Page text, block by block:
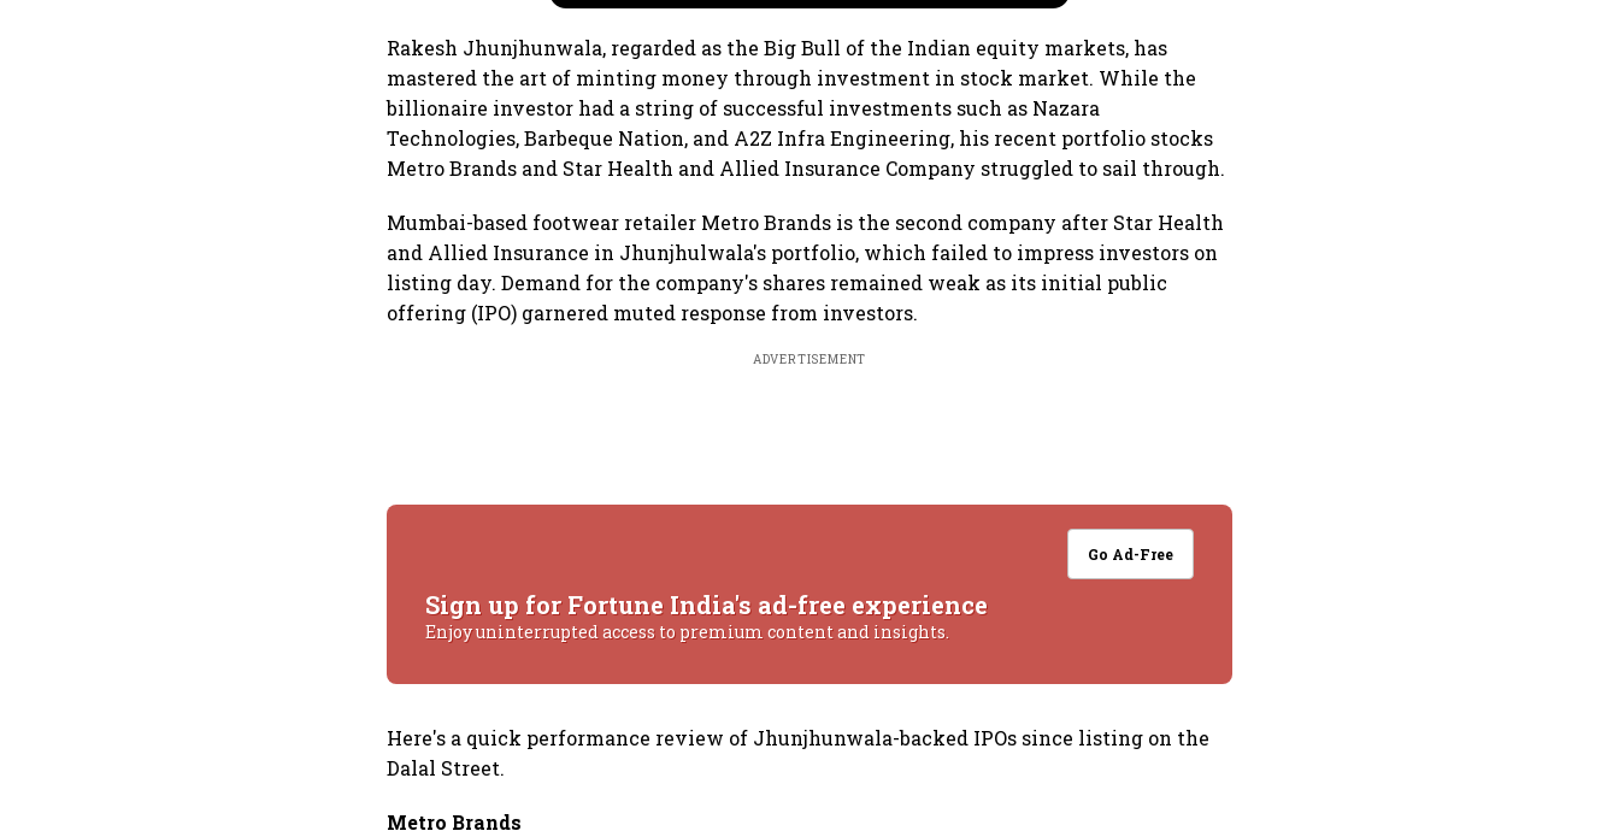
Rakesh Jhunjhunwala, regarded as the Big Bull of the Indian equity markets, has
mastered the art of minting money through investment in stock market. While the
billionaire investor had a string of successful investments such as Nazara
Technologies, Barbeque Nation, and A2Z Infra Engineering, his recent portfolio stocks
Metro Brands and Star Health and Allied Insurance Company struggled to sail through.
Mumbai-based footwear retailer Metro Brands is the second company after Star Health
and Allied Insurance in Jhunjhulwala's portfolio, which failed to impress investors on
listing day. Demand for the company's shares remained weak as its initial public
offering (IPO) garnered muted response from investors.
ADVERTISEMENT
Go Ad-Free
Sign up for Fortune India's ad-free experience
Enjoy uninterrupted access to premium content and insights.
Here's a quick performance review of Jhunjhunwala-backed IPOs since listing on the
Dalal Street.
Metro Brands